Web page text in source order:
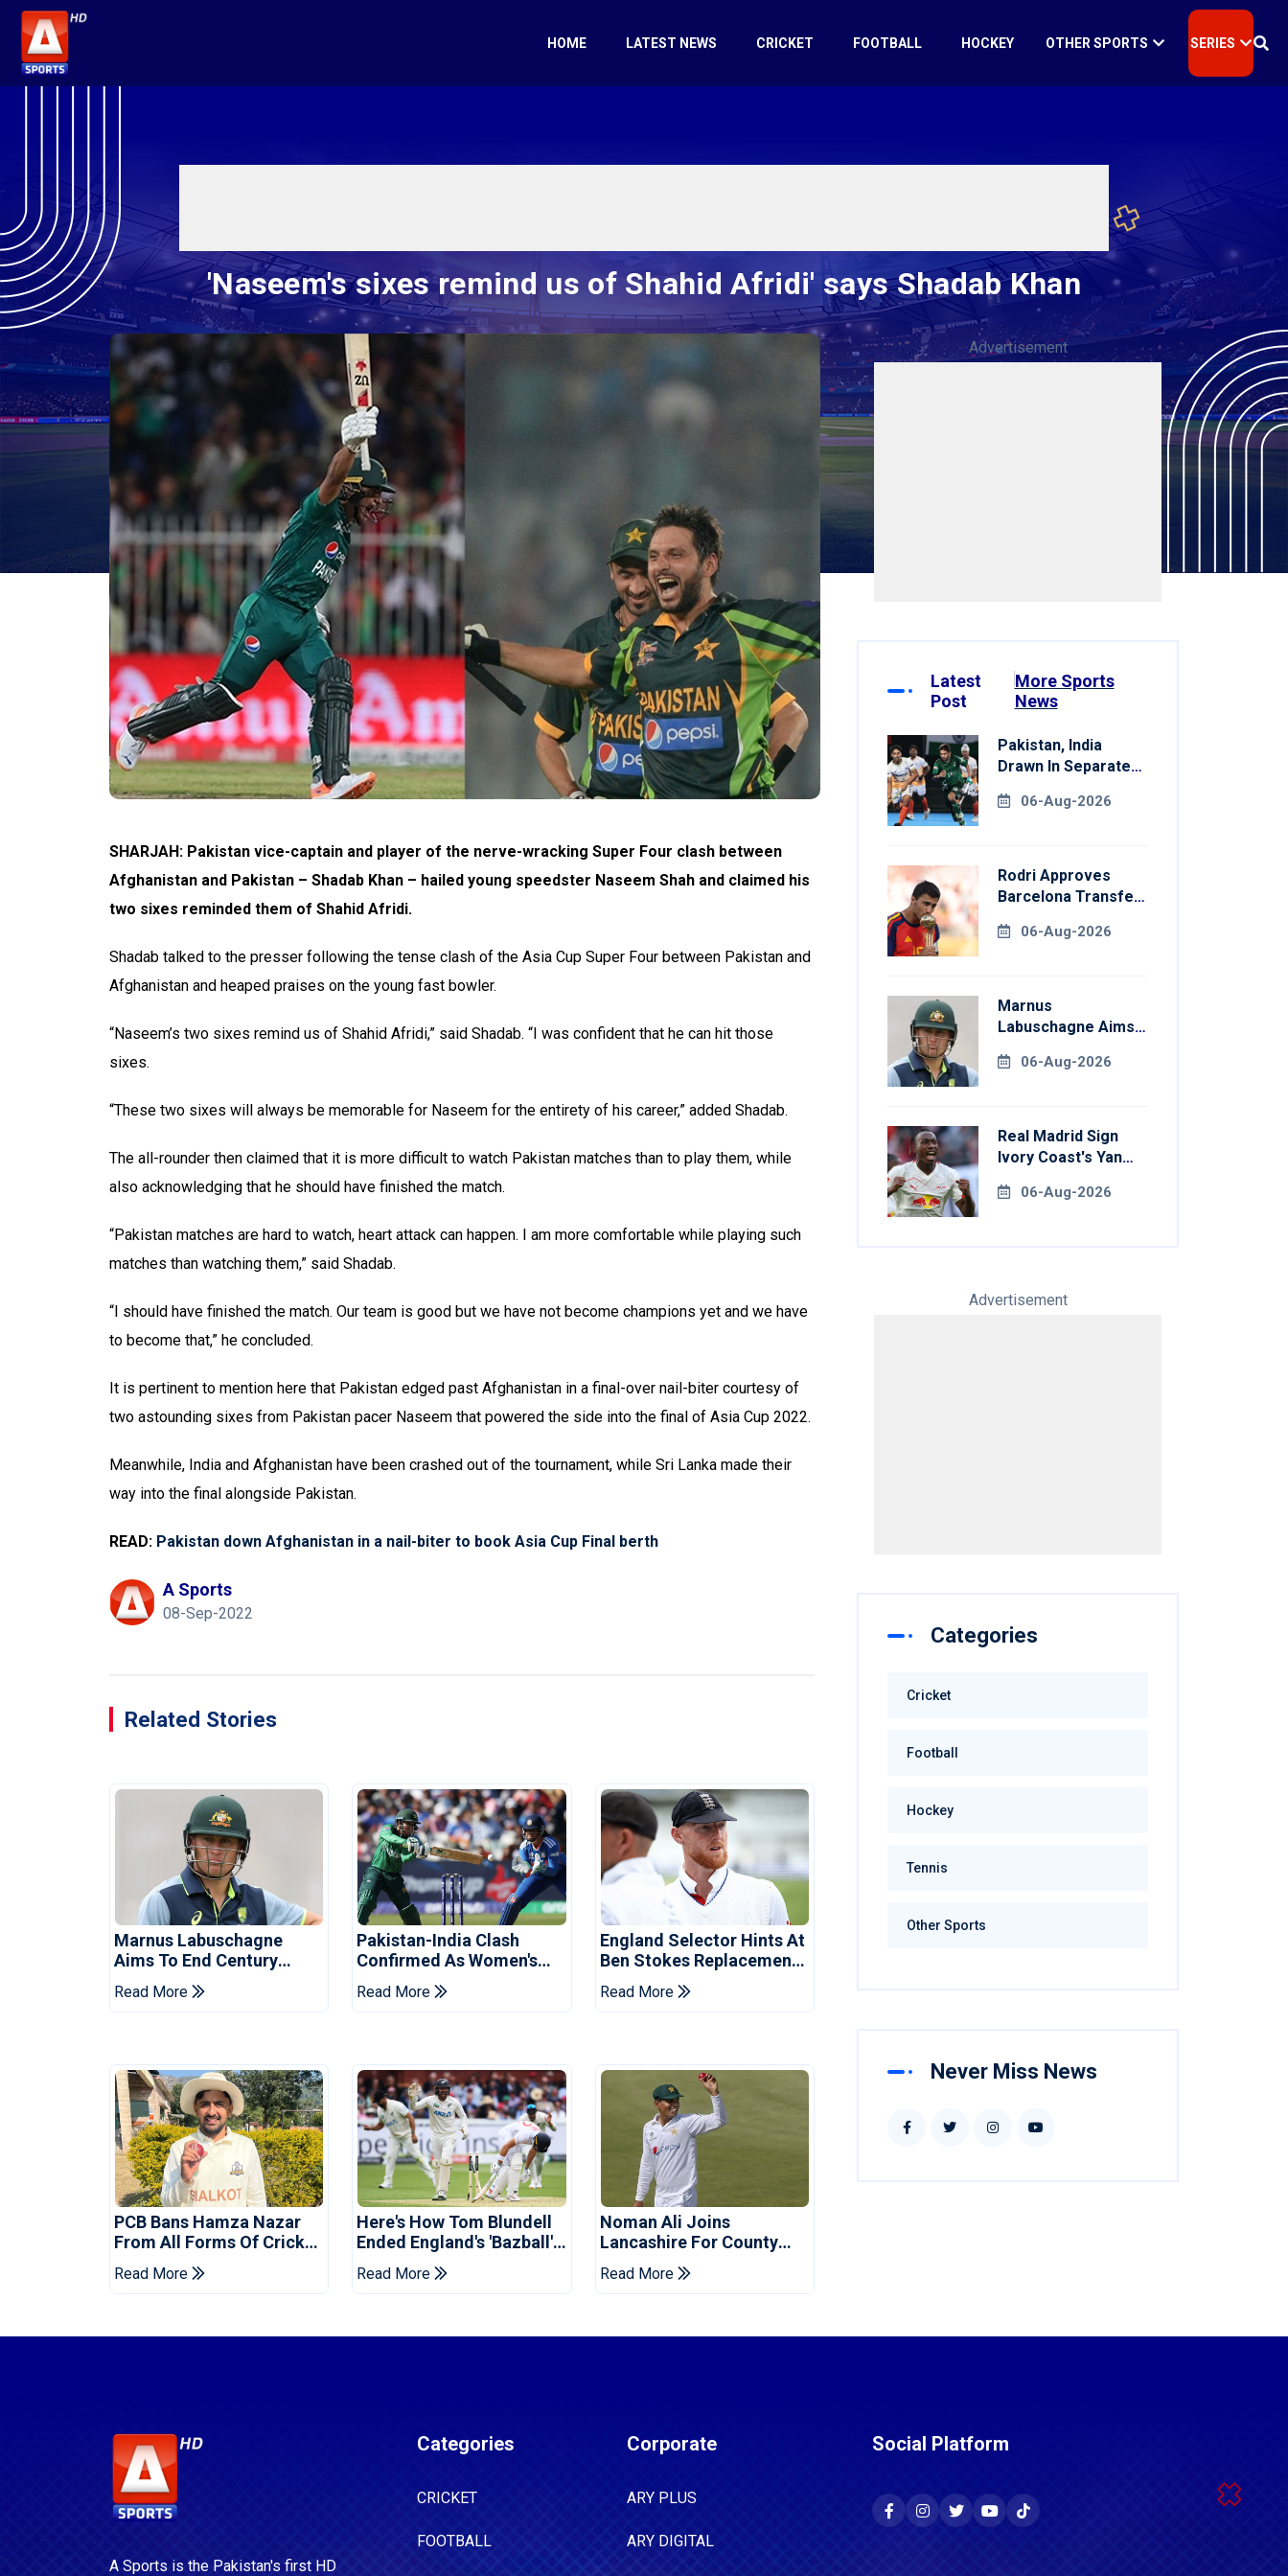
HOME LATEST NEWS CRICKET FOOTBALL HOCKEY OTHER SPORTS SERIES
'Naseem's sixes remind us of Shahid Afridi' says Shadab Khan
SHARJAH: Pakistan vice-captain and player of the nerve-wracking Super Four clash between
Afghanistan and Pakistan – Shadab Khan – hailed young speedster Naseem Shah and claimed his
two sixes reminded them of Shahid Afridi.
Shadab talked to the presser following the tense clash of the Asia Cup Super Four between Pakistan and
Afghanistan and heaped praises on the young fast bowler.
“Naseem’s two sixes remind us of Shahid Afridi,” said Shadab. “I was confident that he can hit those
sixes.
“These two sixes will always be memorable for Naseem for the entirety of his career,” added Shadab.
The all-rounder then claimed that it is more difficult to watch Pakistan matches than to play them, while
also acknowledging that he should have finished the match.
“Pakistan matches are hard to watch, heart attack can happen. I am more comfortable while playing such
matches than watching them,” said Shadab.
“I should have finished the match. Our team is good but we have not become champions yet and we have
to become that,” he concluded.
It is pertinent to mention here that Pakistan edged past Afghanistan in a final-over nail-biter courtesy of
two astounding sixes from Pakistan pacer Naseem that powered the side into the final of Asia Cup 2022.
Meanwhile, India and Afghanistan have been crashed out of the tournament, while Sri Lanka made their
way into the final alongside Pakistan.
READ: Pakistan down Afghanistan in a nail-biter to book Asia Cup Final berth
A Sports
08-Sep-2022
Related Stories
Marnus Labuschagne
Aims To End Century
Drought In Bangladesh
Tests
Read More
Pakistan-India Clash
Confirmed As Women's
Asia Cup Schedule
Revealed
Read More
England Selector Hints At
Ben Stokes Replacement
For Pakistan Series
Read More
PCB Bans Hamza Nazar
From All Forms Of Cricket
For Two Years
Read More
Here's How Tom Blundell
Ended England's 'Bazball'
Read More
Noman Ali Joins
Lancashire For County
Championship Stint
Read More
Advertisement
Latest
Post
More Sports
News
Pakistan, India
Drawn In Separate
Games Hockey
06-Aug-2026
Rodri Approves
Barcelona Transfer
Manchester City
06-Aug-2026
Marnus
Labuschagne Aims
Drought In
06-Aug-2026
Real Madrid Sign
Ivory Coast's Yan
Record Fee
06-Aug-2026
Advertisement
Categories
Cricket
Football
Hockey
Tennis
Other Sports
Never Miss News
A Sports is the Pakistan's first HD
Categories
CRICKET
FOOTBALL
Corporate
ARY PLUS
ARY DIGITAL
Social Platform